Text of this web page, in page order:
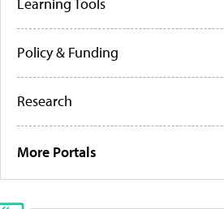
Learning Tools
Policy & Funding
Research
More Portals